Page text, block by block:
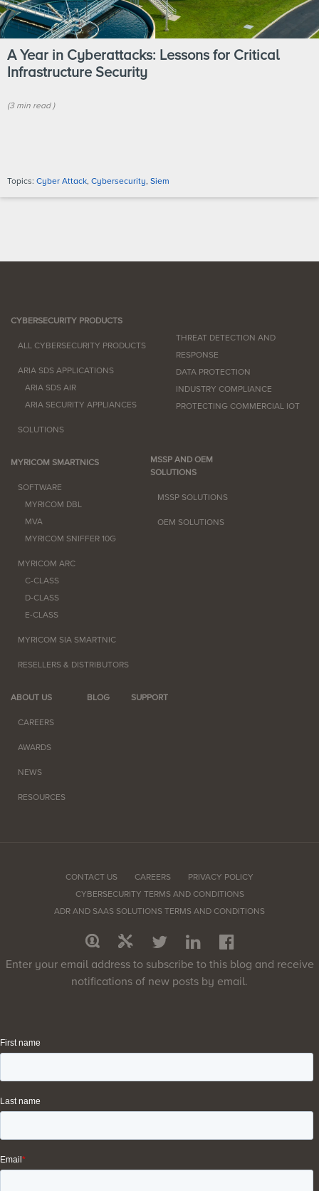
A Year in Cyberattacks: Lessons for Critical
Infrastructure Security
(3 min read )
Topics: Cyber Attack, Cybersecurity, Siem
CYBERSECURITY PRODUCTS
ALL CYBERSECURITY PRODUCTS
ARIA SDS APPLICATIONS
ARIA SDS AIR
ARIA SECURITY APPLIANCES
SOLUTIONS
THREAT DETECTION AND
RESPONSE
DATA PROTECTION
INDUSTRY COMPLIANCE
PROTECTING COMMERCIAL IOT
MYRICOM SMARTNICS
SOFTWARE
MYRICOM DBL
MVA
MYRICOM SNIFFER 10G
MYRICOM ARC
C-CLASS
D-CLASS
E-CLASS
MYRICOM SIA SMARTNIC
RESELLERS & DISTRIBUTORS
MSSP AND OEM
SOLUTIONS
MSSP SOLUTIONS
OEM SOLUTIONS
ABOUT US
CAREERS
AWARDS
NEWS
RESOURCES
BLOG SUPPORT
CONTACT US CAREERS
PRIVACY POLICY
CYBERSECURITY TERMS AND CONDITIONS
ADR AND SAAS SOLUTIONS TERMS AND CONDITIONS
Enter your email address to subscribe to this blog and receive
notifications of new posts by email.